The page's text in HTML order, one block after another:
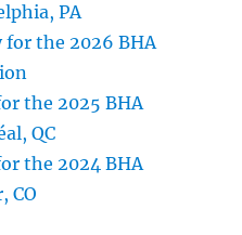
PA
for the 2026 BHA
the 2025 BHA
QC
the 2024 BHA
CO